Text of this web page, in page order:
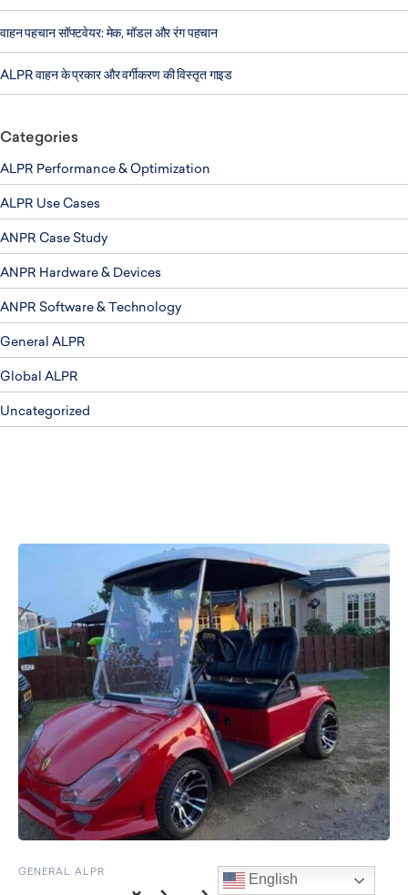
वाहन पहचान सॉफ्टवेयर: मेक, मॉडल और रंग पहचान
ALPR वाहन के प्रकार और वर्गीकरण की विस्तृत गाइड
Categories
ALPR Performance & Optimization
ALPR Use Cases
ANPR Case Study
ANPR Hardware & Devices
ANPR Software & Technology
General ALPR
Global ALPR
Uncategorized
GENERAL ALPR English